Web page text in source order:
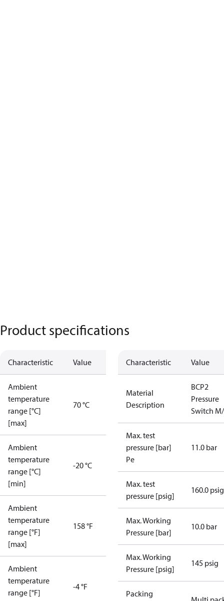
Product specifications
Characteristic Value
Ambient
temperature
range [°C]
[max]
70 °C
Ambient
temperature
range [°C]
[min]
-20 °C
Ambient
temperature
range [°F]
[max]
158 °F
Ambient
temperature
range [°F]
-4 °F
Characteristic Value
Material
Description
BCP2
Pressure
Switch
Max. test
pressure [bar]
Pe
11.0 bar
Max. test
pressure [psig]
160.0 psig
Max. Working
Pressure [bar]
10.0 bar
Max. Working
Pressure [psig]
145 psig
Packing